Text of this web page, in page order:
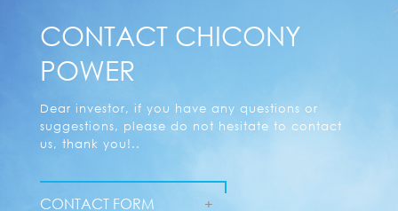
CONTACT CHICONY
POWER
Dear investor, if you have any questions or
suggestions, please do not hesitate to contact
us, thank you!..
CONTACT FORM +